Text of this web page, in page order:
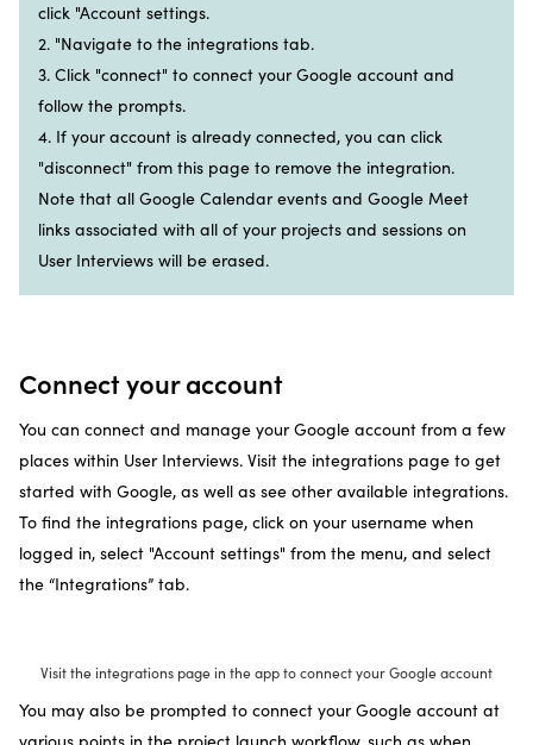
click "Account settings.
2. "Navigate to the integrations tab.
3. Click "connect" to connect your Google account and
follow the prompts.
4. If your account is already connected, you can click
"disconnect" from this page to remove the integration.
Note that all Google Calendar events and Google Meet
links associated with all of your projects and sessions on
User Interviews will be erased.
Connect your account
You can connect and manage your Google account from a few
places within User Interviews. Visit the integrations page to get
started with Google, as well as see other available integrations.
To find the integrations page, click on your username when
logged in, select "Account settings" from the menu, and select
the “Integrations” tab.
Visit the integrations page in the app to connect your Google account
You may also be prompted to connect your Google account at